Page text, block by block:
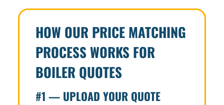
HOW OUR PRICE MATCHING
PROCESS WORKS FOR
BOILER QUOTES
#1 — UPLOAD YOUR QUOTE